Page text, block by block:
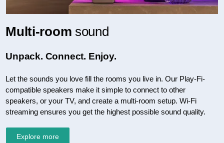
Multi-room sound
Unpack. Connect. Enjoy.
Let the sounds you love fill the rooms you live in. Our Play-Fi-
compatible speakers make it simple to connect to other
speakers, or your TV, and create a multi-room setup. Wi-Fi
streaming ensures you get the highest possible sound quality.
Explore more